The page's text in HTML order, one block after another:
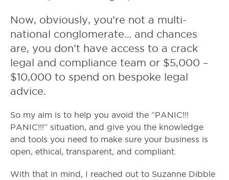
Now, obviously, you’re not a multi-
national conglomerate… and chances
are, you don’t have access to a crack
legal and compliance team or $5,000 –
$10,000 to spend on bespoke legal
advice.
So my aim is to help you avoid the “PANIC!!!
PANIC!!!” situation, and give you the knowledge
and tools you need to make sure your business is
open, ethical, transparent, and compliant.
With that in mind, I reached out to Suzanne Dibble